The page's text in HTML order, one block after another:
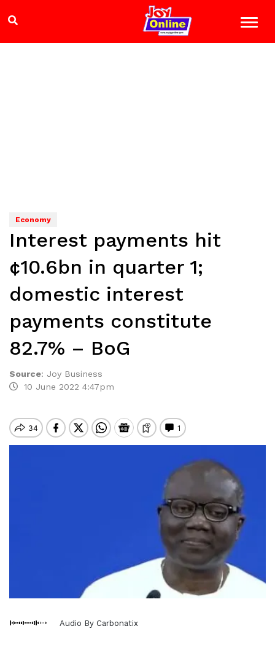
Economy
Interest payments hit
¢10.6bn in quarter 1;
domestic interest
payments constitute
82.7% – BoG
Source: Joy Business
10 June 2022 4:47pm
Audio By Carbonatix